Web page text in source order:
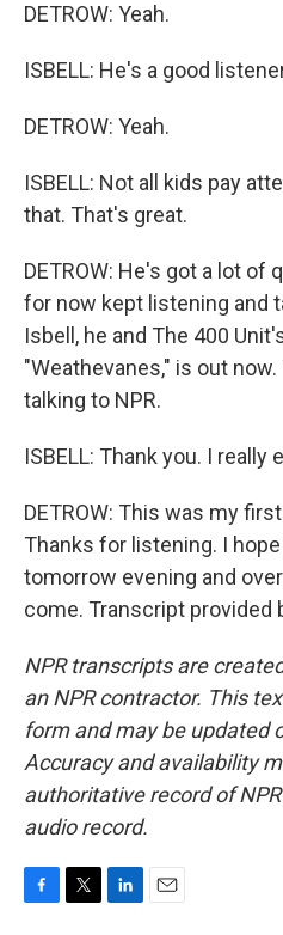
DETROW: Yeah.
ISBELL: He's a good
DETROW: Yeah.
ISBELL: Not all kids pay
that. That's great.
DETROW: He's got a lot of
for now kept listening and
Isbell, he and The 400
"Weathevanes," is out
talking to NPR.
ISBELL: Thank you. I really
DETROW: This was my
Thanks for listening. I
tomorrow evening and
come. Transcript provided
NPR transcripts are
an NPR contractor. This
form and may be updated
Accuracy and availability
authoritative record of
audio record.